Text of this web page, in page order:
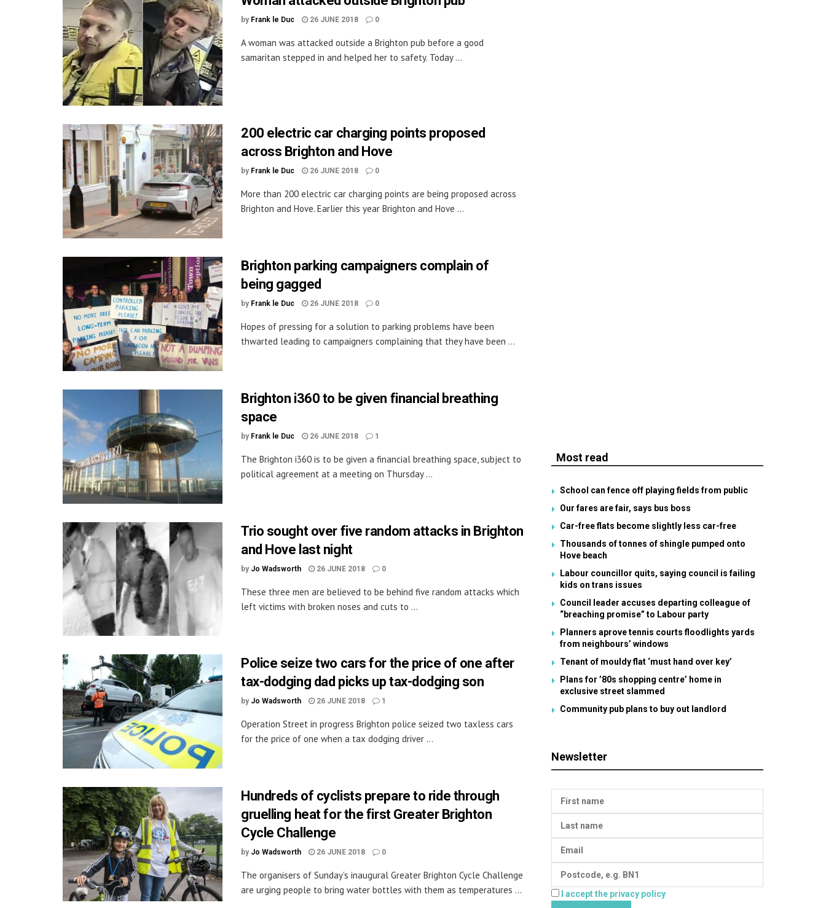
by Frank le Duc 26 JUNE 2018 0
A woman was attacked outside a Brighton pub before a good
samaritan stepped in and helped her to safety. Today ...
200 electric car charging points proposed
across Brighton and Hove
by Frank le Duc 26 JUNE 2018 0
More than 200 electric car charging points are being proposed across
Brighton and Hove. Earlier this year Brighton and Hove ...
Brighton parking campaigners complain of
being gagged
by Frank le Duc 26 JUNE 2018 0
Hopes of pressing for a solution to parking problems have been
thwarted leading to campaigners complaining that they have been ...
Brighton i360 to be given financial breathing
space
by Frank le Duc 26 JUNE 2018 1
The Brighton i360 is to be given a financial breathing space, subject to
political agreement at a meeting on Thursday ...
Trio sought over five random attacks in Brighton
and Hove last night
by Jo Wadsworth 26 JUNE 2018 0
These three men are believed to be behind five random attacks which
left victims with broken noses and cuts to ...
Police seize two cars for the price of one after
tax-dodging dad picks up tax-dodging son
by Jo Wadsworth 26 JUNE 2018 1
Operation Street in progress Brighton police seized two taxless cars
for the price of one when a tax dodging driver ...
Hundreds of cyclists prepare to ride through
gruelling heat for the first Greater Brighton
Cycle Challenge
by Jo Wadsworth 26 JUNE 2018 0
The organisers of Sunday’s inaugural Greater Brighton Cycle Challenge
are urging people to bring water bottles with them as temperatures ...
Most read
School can fence off playing fields from public
Our fares are fair, says bus boss
Car-free flats become slightly less car-free
Thousands of tonnes of shingle pumped onto
Hove beach
Labour councillor quits, saying council is failing
kids on trans issues
Council leader accuses departing colleague of
“breaching promise” to Labour party
Planners aprove tennis courts floodlights yards
from neighbours’ windows
Tenant of mouldy flat ‘must hand over key’
Plans for ’80s shopping centre’ home in
exclusive street slammed
Community pub plans to buy out landlord
Newsletter
I accept the privacy policy